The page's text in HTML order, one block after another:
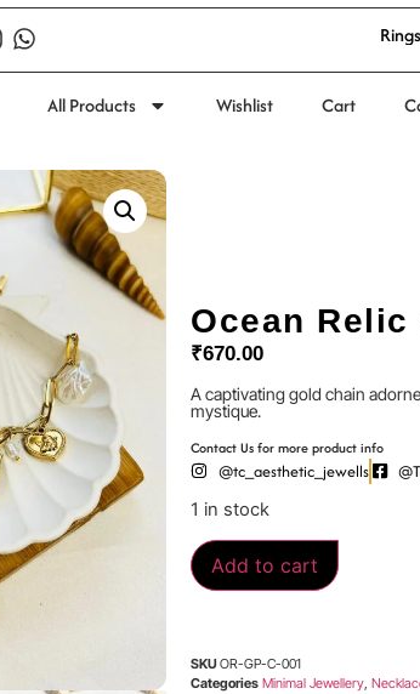
Rings
All Products Wishlist Cart
Ocean Relic
₹670.00
A captivating gold chain
mystique.
Contact Us for more product info
@tc_aesthetic_jewells
1 in stock
Add to cart
SKUOR-GP-C-001
Categories Minimal Jewellery,